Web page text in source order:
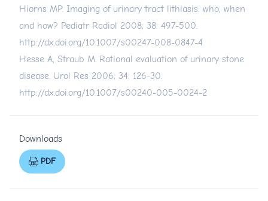
Hiorns MP. Imaging of urinary tract lithiasis: who, when
and how? Pediatr Radiol 2008; 38: 497-500.
http://dx.doi.org/10.1007/s00247-008-0847-4
Hesse A, Straub M. Rational evaluation of urinary stone
disease. Urol Res 2006; 34: 126-30.
http://dx.doi.org/10.1007/s00240-005-0024-2
Downloads
PDF